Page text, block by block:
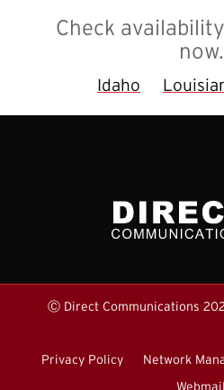
Check
now.
Idaho
Ⓒ Direct Communications
Privacy Policy Network
Webmail